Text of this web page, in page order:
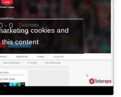
cookies and
this content